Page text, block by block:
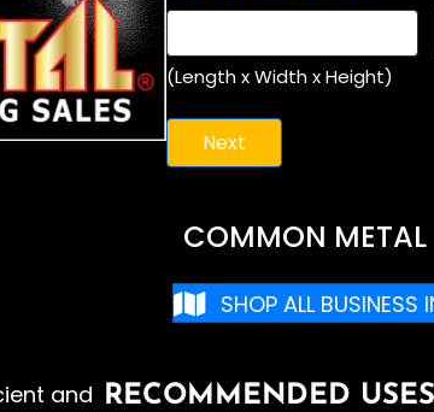
(Length x Width x Height)
COMMON METAL
SHOP ALL BUSINESS
and
RECOMMENDED